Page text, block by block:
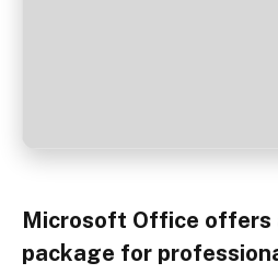
Microsoft Office offers
package for